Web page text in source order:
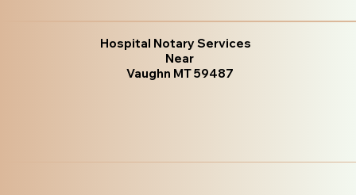
Hospital Notary Services
Near
Vaughn MT 59487